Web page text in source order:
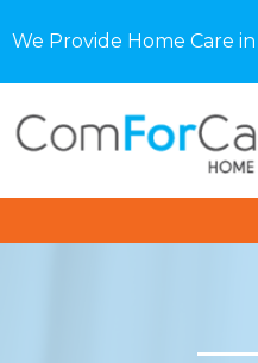
We Provide Home Care in